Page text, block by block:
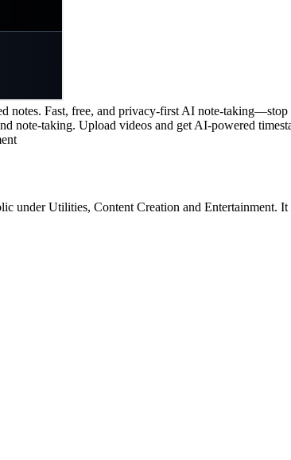
notes. Fast, free, and privacy-first AI note-taking—stop
note-taking. Upload videos and get AI-powered
underUtilities, Content Creation and Entertainment. It